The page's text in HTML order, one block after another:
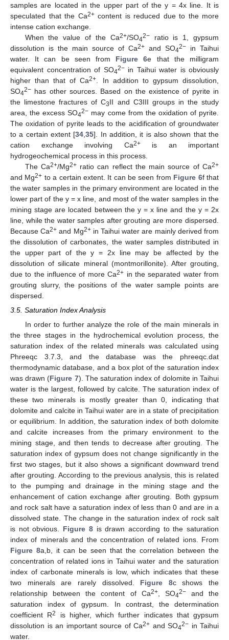
samples are located in the upper part of the y = 4x line. It is
speculated that the Ca2+content is reduced due to the more
intense cation exchange.
When the value of the Ca2+/SO42−ratio is 1, gypsum
dissolution is the main source of Ca2+ and SO42− in Taihui
water. It can be seen from Figure 6e that the milligram
equivalent concentration of SO42−in Taihui water is obviously
higher than that of Ca2+
. In addition to gypsum dissolution,
SO42− has other sources. Based on the existence of pyrite in
the limestone fractures of C3II and C3III groups in the study
area, the excess SO42− may come from the oxidation of pyrite.
The oxidation of pyrite leads to the acidification of groundwater
to a certain extent [34 ,35]. In addition, it is also shown that the
cation exchange involving Ca2+is an important
hydrogeochemical process in this process.
The Ca2+/Mg2+ratio can reflect the main source of Ca2+
and Mg2+ to a certain extent. It can be seen from Figure 6f that
the water samples in the primary environment are located in the
lower part of the y = x line, and most of the water samples in the
mining stage are located between the y = x line and the y = 2x
line, while the water samples after grouting are more dispersed.
Because Ca2+ and Mg2+in Taihui water are mainly derived from
the dissolution of carbonates, the water samples distributed in
the upper part of the y = 2x line may be affected by the
dissolution of silicate mineral (montmorillonite). After grouting,
due to the influence of more Ca2+ in the separated water from
grouting slurry, the positions of the water sample points are
dispersed.
3.5. Saturation Index Analysis
In order to further analyze the role of the main minerals in
the three stages in the hydrochemical evolution process, the
saturation index of the related minerals was calculated using
Phreeqc 3.7.3, and the database was the phreeqc.dat
thermodynamic database, and a box plot of the saturation index
was drawn (Figure 7). The saturation index of dolomite in Taihui
water is the largest, followed by calcite. The saturation index of
these two minerals is mostly greater than 0, indicating that
dolomite and calcite in Taihui water are in a state of precipitation
or equilibrium. In addition, the saturation index of both dolomite
and calcite increases from the primary environment to the
mining stage, and then tends to decrease after grouting. The
saturation index of gypsum does not change significantly in the
first two stages, but it also shows a significant downward trend
after grouting. According to the previous analysis, this is related
to the pumping and drainage in the mining stage and the
enhancement of cation exchange after grouting. Both gypsum
and rock salt have a saturation index of less than 0 and are in a
dissolved state. The change in the saturation index of rock salt
is not obvious. Figure 8is drawn according to the saturation
index of minerals and the concentration of related ions. From
Figure 8a,b, it can be seen that the correlation between the
concentration of related ions in Taihui water and the saturation
index of carbonate minerals is low, which indicates that these
two minerals are rarely dissolved. Figure 8c shows the
relationship between the content of Ca2+, SO42−and the
saturation index of gypsum. In contrast, the determination
coefficient R2
is higher, which further indicates that gypsum
dissolution is an important source of Ca2+ and SO42− in Taihui
water.